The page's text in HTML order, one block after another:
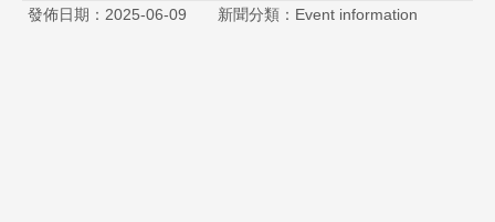
發佈日期：2025-06-09 新聞分類：Event information